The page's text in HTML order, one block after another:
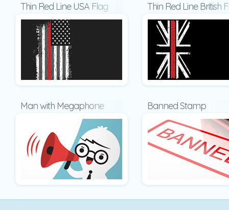
Thin Red Line USA Flag Thin Red Line British
Man with Megaphone Banned Stamp